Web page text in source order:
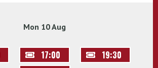
Mon 10 Aug
17:00
19:30